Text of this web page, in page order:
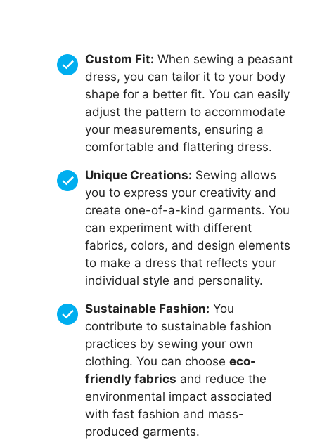
Custom Fit: When sewing a peasant
dress, you can tailor it to your body
shape for a better fit. You can easily
adjust the pattern to accommodate
your measurements, ensuring a
comfortable and flattering dress.
Unique Creations: Sewing allows
you to express your creativity and
create one-of-a-kind garments. You
can experiment with different
fabrics, colors, and design elements
to make a dress that reflects your
individual style and personality.
Sustainable Fashion: You
contribute to sustainable fashion
practices by sewing your own
clothing. You can choose eco-
friendly fabrics and reduce the
environmental impact associated
with fast fashion and mass-
produced garments.